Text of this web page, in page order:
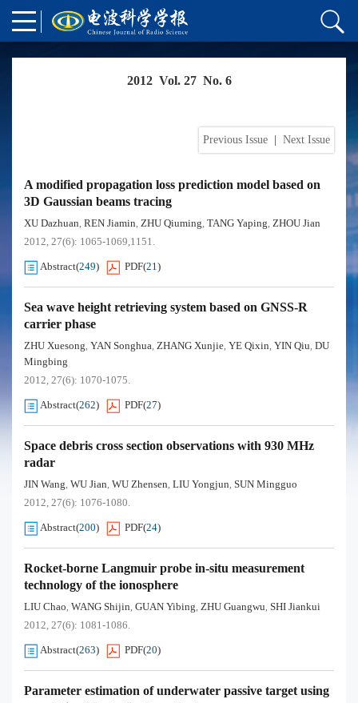
2012 Vol. 27 No. 6
Previous Issue Next Issue
A modified propagation loss prediction model based on
3D Gaussian beams tracing
XU Dazhuan, REN Jiamin, ZHU Qiuming, TANG Yaping, ZHOU Jian
2012, 27(6): 1065-1069,1151.
Abstract(249) PDF(21)
Sea wave height retrieving system based on GNSS-R
carrier phase
ZHU Xuesong, YAN Songhua, ZHANG Xunjie, YE Qixin, YIN Qiu, DU
Mingbing
2012, 27(6): 1070-1075.
Abstract(262) PDF(27)
Space debris cross section observations with 930 MHz
radar
JIN Wang, WU Jian, WU Zhensen, LIU Yongjun, SUN Mingguo
2012, 27(6): 1076-1080.
Abstract(200) PDF(24)
Rocket-borne Langmuir probe in-situ measurement
technology of the ionosphere
LIU Chao, WANG Shijin, GUAN Yibing, ZHU Guangwu, SHI Jiankui
2012, 27(6): 1081-1086.
Abstract(263) PDF(20)
Parameter estimation of underwater passive target using